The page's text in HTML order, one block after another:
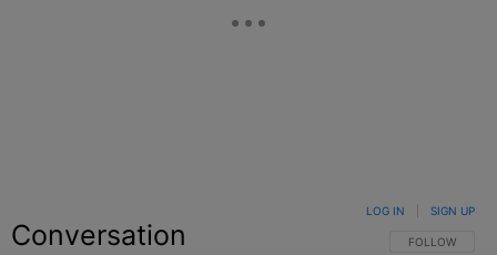
Conversation FOLLOW THIS
FOLLOW
LOG IN SIGN UP